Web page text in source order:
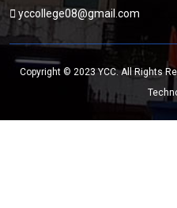
yccollege08@gmail.com
Copyright © 2023 YCC. All Rights